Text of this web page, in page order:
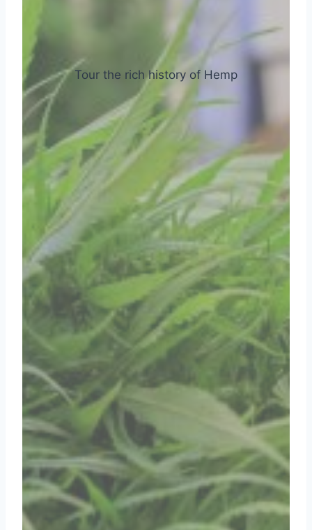
Tour the rich history of Hemp